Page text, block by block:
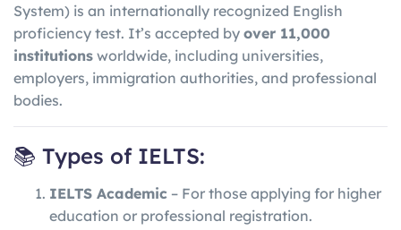
System) is an internationally recognized English
proficiency test. It’s accepted by over 11,000
institutions worldwide, including universities,
employers, immigration authorities, and professional
bodies.
📚 Types of IELTS:
IELTS Academic – For those applying for higher
education or professional registration.